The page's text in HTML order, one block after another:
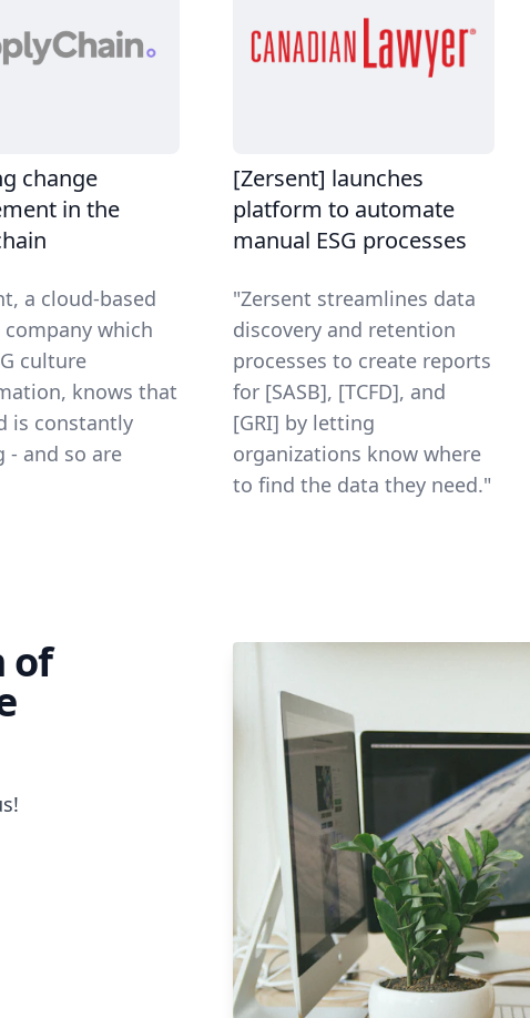
change
in the
a cloud-based
which
culture
knows that
is constantly
- and so are
[Zersent] launches
platform to automate
manual ESG processes
"Zersent streamlines data
discovery and retention
processes to create reports
for [SASB], [TCFD], and
[GRI] by letting
organizations know where
to find the data they need."
of